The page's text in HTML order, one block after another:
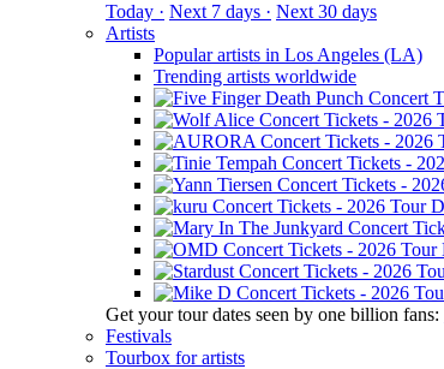
Today · Next 7 days · Next 30 days
Artists
Popular artists in Los Angeles (LA)
Trending artists worldwide
Get your tour dates seen by one billion fans:
Festivals
Tourbox for artists